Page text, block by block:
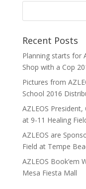
Recent Posts
Planning starts for
Shop with a Cop
Pictures from
School 2016
AZLEOS
at 9-11 Healing
AZLEOS are
Field at Tempe
AZLEOS Book’em
Mesa Fiesta Mall